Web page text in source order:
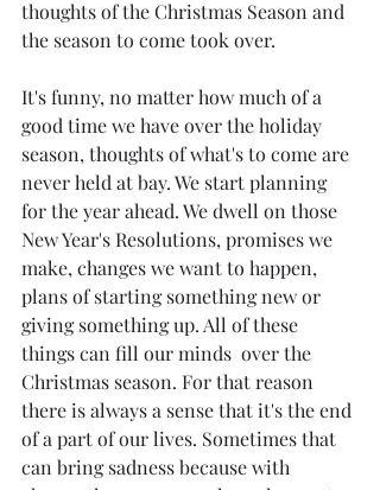
thoughts of the Christmas Season and
the season to come took over.
It's funny, no matter how much of a
good time we have over the holiday
season, thoughts of what's to come are
never held at bay. We start planning
for the year ahead. We dwell on those
New Year's Resolutions, promises we
make, changes we want to happen,
plans of starting something new or
giving something up. All of these
things can fill our minds  over the
Christmas season. For that reason
there is always a sense that it's the end
of a part of our lives. Sometimes that
can bring sadness because with